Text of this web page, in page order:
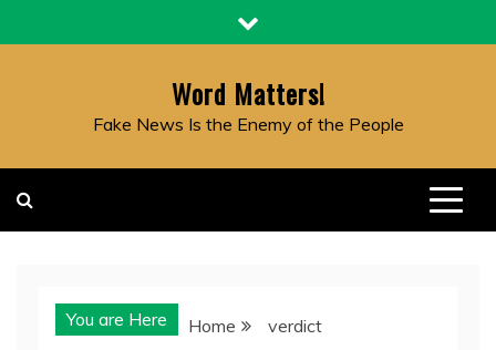
to
Word Matters!
Fake News Is the Enemy of the People
You are Here Home verdict